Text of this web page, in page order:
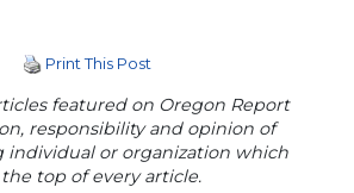
Print This Post
featured on Oregon Report
responsibility and opinion of
individual or organization which
top of every article.